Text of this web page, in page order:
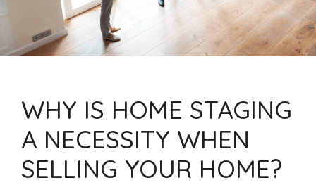
WHY IS HOME STAGING
A NECESSITY WHEN
SELLING YOUR HOME?